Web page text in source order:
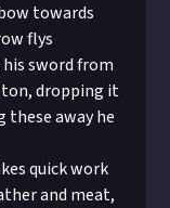
towards
flys
sword from
dropping it
these away he
quick work
and meat,